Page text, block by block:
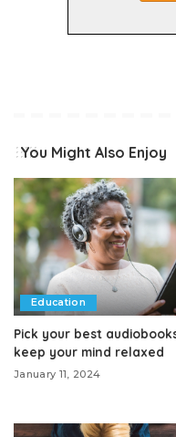
You Might Also Enjoy
Education
Pick your best
keep your mind relaxed
January 11, 2024